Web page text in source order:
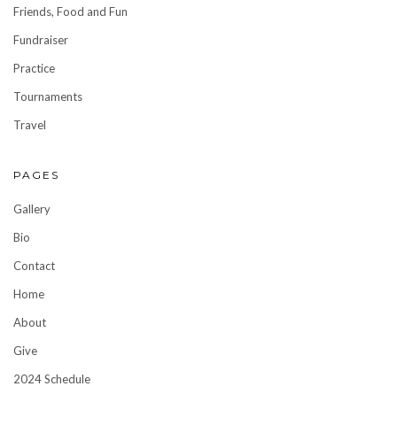
Friends, Food and Fun
Fundraiser
Practice
Tournaments
Travel
PAGES
Gallery
Bio
Contact
Home
About
Give
2024 Schedule